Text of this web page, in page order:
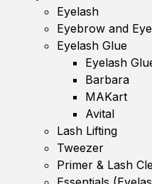
Eyelash
Eyebrow and
Eyelash Glue
Eyelash
Barbara
MAKart
Avital
Lash Lifting
Tweezer
Primer & Lash